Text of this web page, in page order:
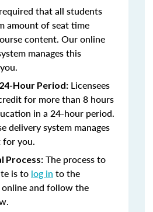
that all students
amount of seat time
content. Our online
manages this
Hour Period: Licensees
for more than 8 hours
in a 24-hour period.
delivery system manages
for you.
Process: The process to
is to log in to the
online and follow the